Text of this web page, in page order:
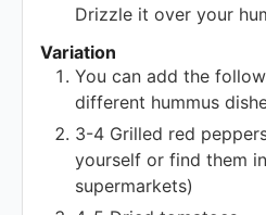
Drizzle it over your
Variation
You can add the
different hummus
3-4 Grilled red
yourself or find them
supermarkets)